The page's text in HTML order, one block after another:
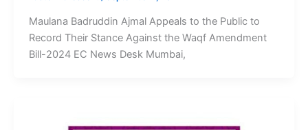
Maulana Badruddin Ajmal Appeals to the Public to
Record Their Stance Against the Waqf Amendment
Bill-2024 EC News Desk Mumbai,